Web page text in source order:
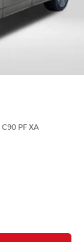
C90 PF XA